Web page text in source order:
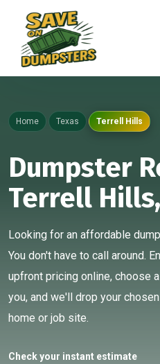
Home Texas Terrell Hills
Dumpster
Terrell
Looking for an affordable
You don't have to call around.
upfront pricing online, choose
you, and we'll drop your
home or job site.
Check your instant estimate